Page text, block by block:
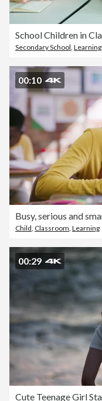
Secondary School Learning
00:10
Child Classroom Learning
00:29